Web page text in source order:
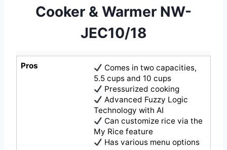
Cooker & Warmer NW-
JEC10/18
Pros
Comes in two capacities,
5.5 cups and 10 cups
Pressurized cooking
Advanced Fuzzy Logic
Technology with AI
Can customize rice via the
My Rice feature
Has various menu options